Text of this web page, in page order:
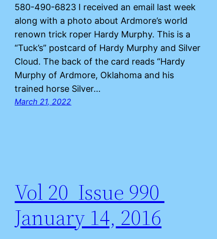
580-490-6823 I received an email last week
along with a photo about Ardmore’s world
renown trick roper Hardy Murphy. This is a
“Tuck’s” postcard of Hardy Murphy and Silver
Cloud. The back of the card reads “Hardy
Murphy of Ardmore, Oklahoma and his
trained horse Silver…
March 21, 2022
Vol 20 Issue 990
January 14, 2016